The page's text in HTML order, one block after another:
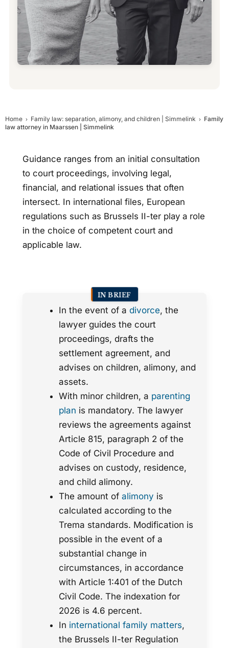
Home Family law: separation, alimony, and children | Simmelink
Family
law attorney in Maarssen | Simmelink
Guidance ranges from an initial consultation
to court proceedings, involving legal,
financial, and relational issues that often
intersect. In international files, European
regulations such as Brussels II-ter play a role
in the choice of competent court and
applicable law.
IN BRIEF
In the event of a divorce, the
lawyer guides the court
proceedings, drafts the
settlement agreement, and
advises on children, alimony, and
assets.
With minor children, a parenting
plan is mandatory. The lawyer
reviews the agreements against
Article 815, paragraph 2 of the
Code of Civil Procedure and
advises on custody, residence,
and child alimony.
The amount of alimony is
calculated according to the
Trema standards. Modification is
possible in the event of a
substantial change in
circumstances, in accordance
with Article 1:401 of the Dutch
Civil Code. The indexation for
2026 is 4.6 percent.
In international family matters,
the Brussels II-ter Regulation